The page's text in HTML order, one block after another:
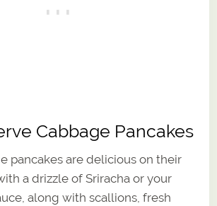
Cabbage Pancakes
pancakes are delicious on their
a drizzle of Sriracha or your
along with scallions, fresh